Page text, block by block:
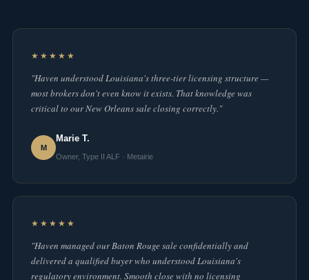
★★★★★
"Haven understood Louisiana's three-tier licensing structure —
most brokers don't even know it exists. That knowledge was
critical to our New Orleans sale closing correctly."
M
Marie T.
Owner, Type II ALF · Metairie
★★★★★
"Haven managed our Baton Rouge sale confidentially and
delivered a qualified buyer who understood Louisiana's
regulatory environment. Smooth close with no licensing